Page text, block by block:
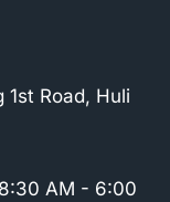
1st Road, Huli
AM - 6:00